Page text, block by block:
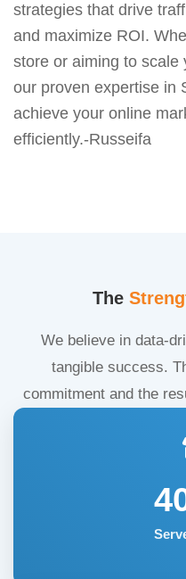
strategies that drive
and maximize ROI.
store or aiming to scale
our proven expertise in
achieve your online
efficiently.-Russeifa
The
We believe in data-
tangible success.
commitment and the